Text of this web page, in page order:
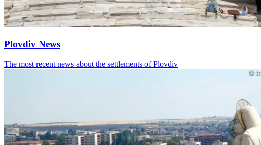
Plovdiv News
The most recent news about the settlements of Plovdiv